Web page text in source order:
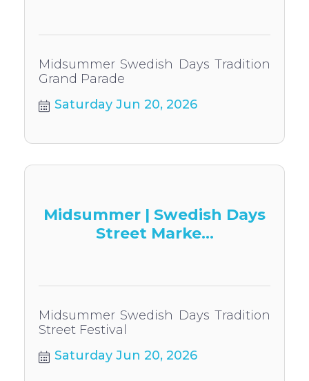
Midsummer Swedish Days Tradition
Grand Parade
Saturday Jun 20, 2026
Midsummer | Swedish Days
Street Marke...
Midsummer Swedish Days Tradition
Street Festival
Saturday Jun 20, 2026